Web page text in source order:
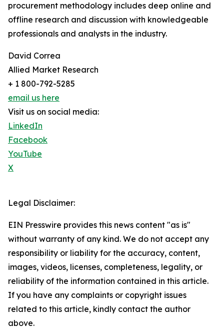
procurement methodology includes deep online and
offline research and discussion with knowledgeable
professionals and analysts in the industry.
David Correa
Allied Market Research
+ 1 800-792-5285
email us here
Visit us on social media:
LinkedIn
Facebook
YouTube
X
Legal Disclaimer:
EIN Presswire provides this news content "as is"
without warranty of any kind. We do not accept any
responsibility or liability for the accuracy, content,
images, videos, licenses, completeness, legality, or
reliability of the information contained in this article.
If you have any complaints or copyright issues
related to this article, kindly contact the author
above.